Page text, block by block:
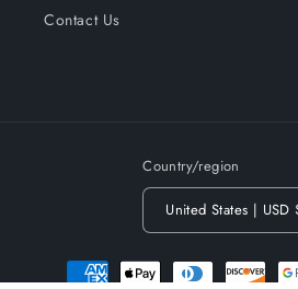
Contact Us
Country/region
Payment